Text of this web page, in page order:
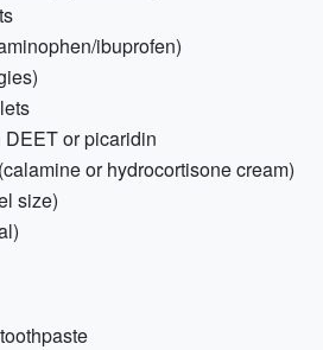
ibuprofen)
or picaridin
or hydrocortisone cream)
size)